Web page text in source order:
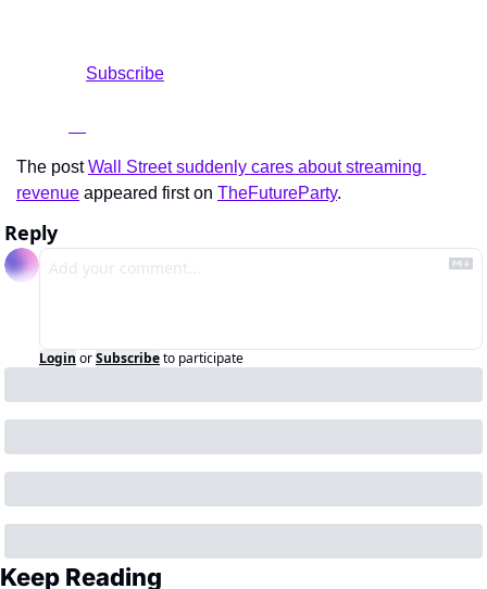
The post Wall Street suddenly cares about streaming
revenue appeared first on TheFutureParty.
Reply
Login orSubscribeto participate
Keep Reading